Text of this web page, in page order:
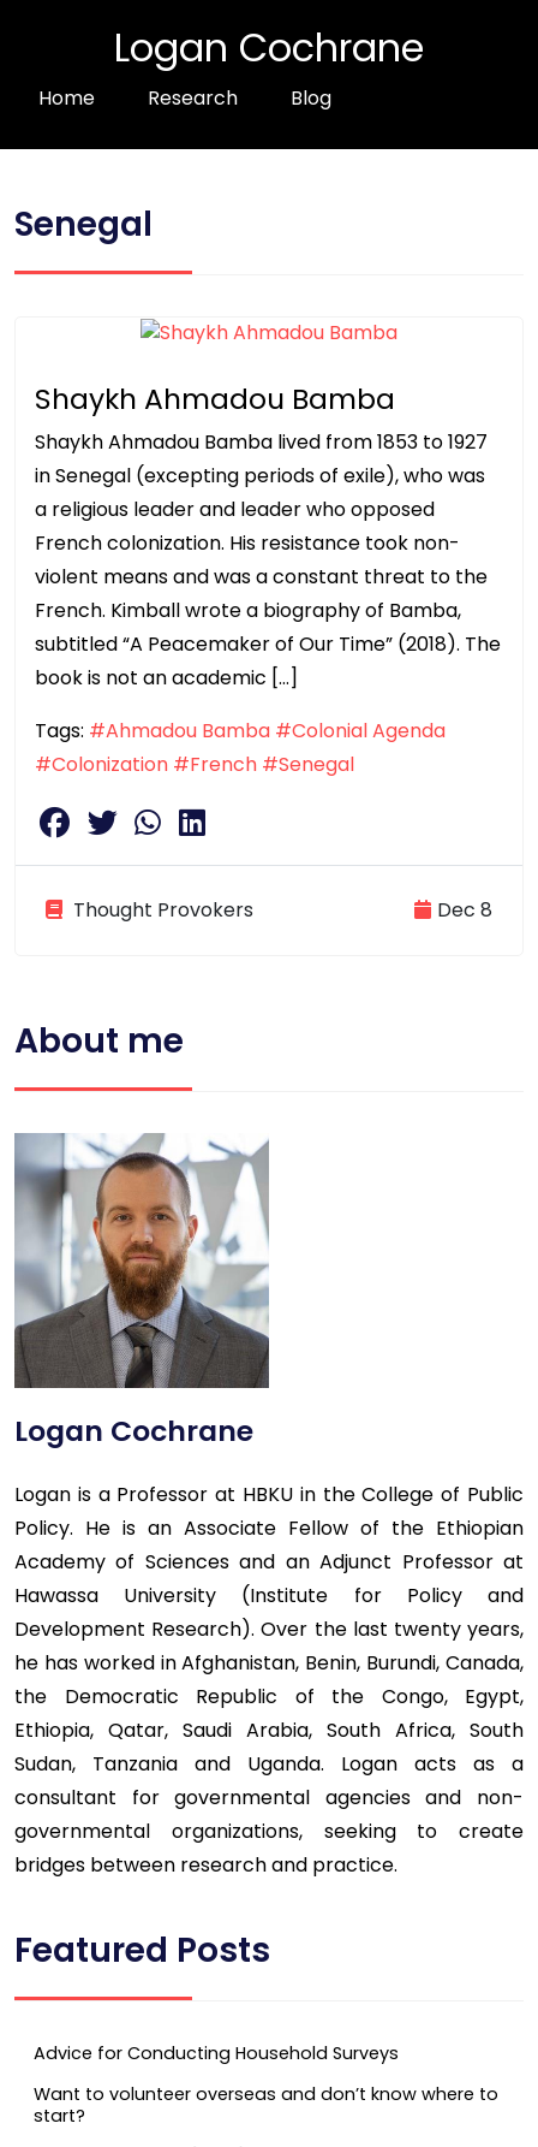
Logan Cochrane
Home Research Blog
Senegal
Shaykh Ahmadou Bamba
Shaykh Ahmadou Bamba lived from 1853 to 1927
in Senegal (excepting periods of exile), who was
a religious leader and leader who opposed
French colonization. His resistance took non-
violent means and was a constant threat to the
French. Kimball wrote a biography of Bamba,
subtitled “A Peacemaker of Our Time” (2018). The
book is not an academic […]
Tags: #Ahmadou Bamba #Colonial Agenda
#Colonization #French #Senegal
Thought Provokers Dec 8
About me
Logan Cochrane
Logan is a Professor at HBKU in the College of Public
Policy. He is an Associate Fellow of the Ethiopian
Academy of Sciences and an Adjunct Professor at
Hawassa University (Institute for Policy and
Development Research). Over the last twenty years,
he has worked in Afghanistan, Benin, Burundi, Canada,
the Democratic Republic of the Congo, Egypt,
Ethiopia, Qatar, Saudi Arabia, South Africa, South
Sudan, Tanzania and Uganda. Logan acts as a
consultant for governmental agencies and non-
governmental organizations, seeking to create
bridges between research and practice.
Featured Posts
Advice for Conducting Household Surveys
Want to volunteer overseas and don’t know where to
start?